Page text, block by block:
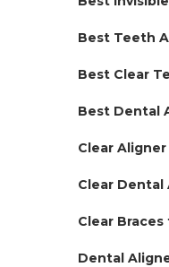
Best Teeth
Best Clear
Best Dental
Clear
Clear Dental
Clear
Dental